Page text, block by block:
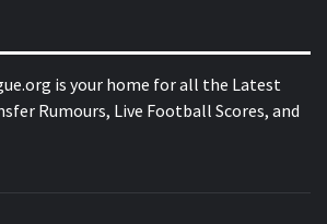
is your home for all the Latest
Rumours, Live Football Scores, and